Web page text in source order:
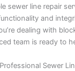
sewer line repair
and
dealing with
team is ready to
Sewer